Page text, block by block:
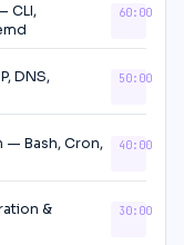
CLI,
60:00
DNS,
50:00
— Bash, Cron,
40:00
&
30:00